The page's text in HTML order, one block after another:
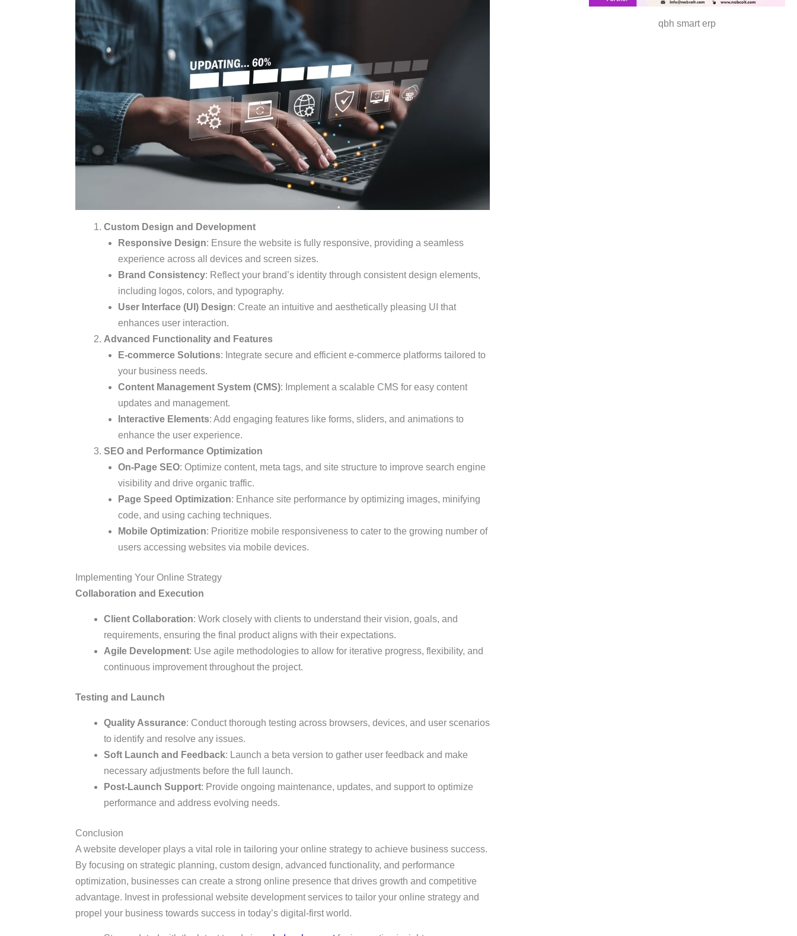
Custom Design and Development
Responsive Design: Ensure the website is fully responsive, providing a seamless
experience across all devices and screen sizes.
Brand Consistency: Reflect your brand’s identity through consistent design elements,
including logos, colors, and typography.
User Interface (UI) Design: Create an intuitive and aesthetically pleasing UI that
enhances user interaction.
Advanced Functionality and Features
E-commerce Solutions: Integrate secure and efficient e-commerce platforms tailored to
your business needs.
Content Management System (CMS): Implement a scalable CMS for easy content
updates and management.
Interactive Elements: Add engaging features like forms, sliders, and animations to
enhance the user experience.
SEO and Performance Optimization
On-Page SEO: Optimize content, meta tags, and site structure to improve search engine
visibility and drive organic traffic.
Page Speed Optimization: Enhance site performance by optimizing images, minifying
code, and using caching techniques.
Mobile Optimization: Prioritize mobile responsiveness to cater to the growing number of
users accessing websites via mobile devices.
Implementing Your Online Strategy
Collaboration and Execution
Client Collaboration: Work closely with clients to understand their vision, goals, and
requirements, ensuring the final product aligns with their expectations.
Agile Development: Use agile methodologies to allow for iterative progress, flexibility, and
continuous improvement throughout the project.
Testing and Launch
Quality Assurance: Conduct thorough testing across browsers, devices, and user scenarios
to identify and resolve any issues.
Soft Launch and Feedback: Launch a beta version to gather user feedback and make
necessary adjustments before the full launch.
Post-Launch Support: Provide ongoing maintenance, updates, and support to optimize
performance and address evolving needs.
Conclusion
A website developer plays a vital role in tailoring your online strategy to achieve business success.
By focusing on strategic planning, custom design, advanced functionality, and performance
optimization, businesses can create a strong online presence that drives growth and competitive
advantage. Invest in professional website development services to tailor your online strategy and
propel your business towards success in today’s digital-first world.
qbh smart erp